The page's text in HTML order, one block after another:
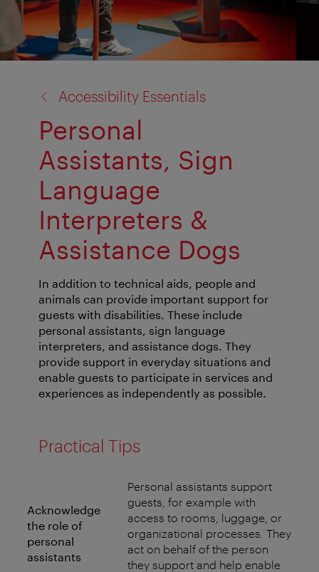
Accessibility Essentials
Personal
Assistants, Sign
Language
Interpreters &
Assistance Dogs
In addition to technical aids, people and
animals can provide important support for
guests with disabilities. These include
personal assistants, sign language
interpreters, and assistance dogs. They
provide support in everyday situations and
enable guests to participate in services and
experiences as independently as possible.
Practical Tips
Acknowledge
the role of
personal
assistants
Personal assistants support
guests, for example with
access to rooms, luggage, or
organizational processes. They
act on behalf of the person
they support and help enable